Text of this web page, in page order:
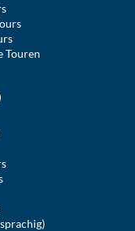
Touren